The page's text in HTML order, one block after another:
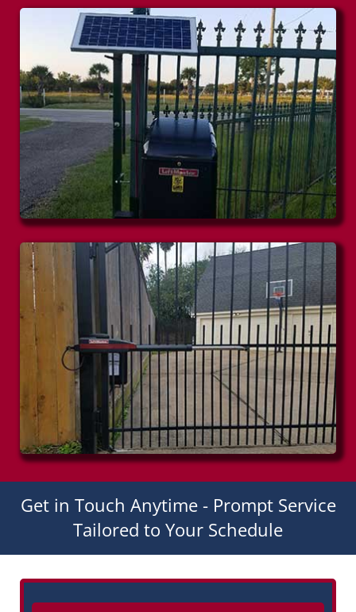
Get in Touch Anytime - Prompt Service
Tailored to Your Schedule